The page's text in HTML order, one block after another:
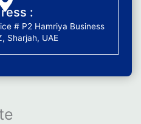
:
# P2 Hamriya Business
Sharjah, UAE